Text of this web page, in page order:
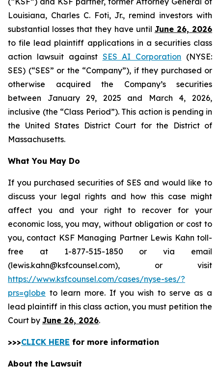
Louisiana, Charles C. Foti, Jr., remind investors with
substantial losses that they have until June 26, 2026
to file lead plaintiff applications in a securities class
action lawsuit against SES AI Corporation (NYSE:
SES) (“SES” or the “Company”), if they purchased or
otherwise acquired the Company’s securities
between January 29, 2025 and March 4, 2026,
inclusive (the “Class Period”). This action is pending in
the United States District Court for the District of
Massachusetts.
What You May Do
If you purchased securities of SES and would like to
discuss your legal rights and how this case might
affect you and your right to recover for your
economic loss, you may, without obligation or cost to
you, contact KSF Managing Partner Lewis Kahn toll-
free at 1-877-515-1850 or via email
(lewis.kahn@ksfcounsel.com), or visit
https://www.ksfcounsel.com/cases/nyse-ses/?
prs=globe to learn more. If you wish to serve as a
lead plaintiff in this class action, you must petition the
Court by June 26, 2026.
>>>CLICK HERE for more information
About the Lawsuit